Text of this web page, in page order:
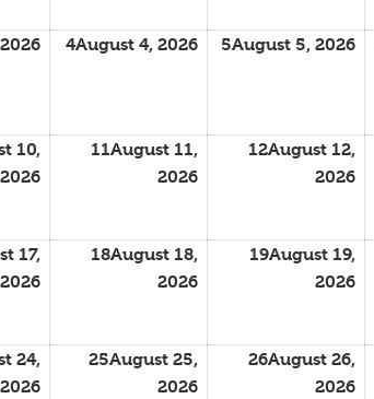
4August 4, 2026 5August 5, 2026
10,
2026
11August 11,
2026
12August 12,
2026
17,
2026
18August 18,
2026
19August 19,
2026
24,
2026
25August 25,
2026
26August 26,
2026